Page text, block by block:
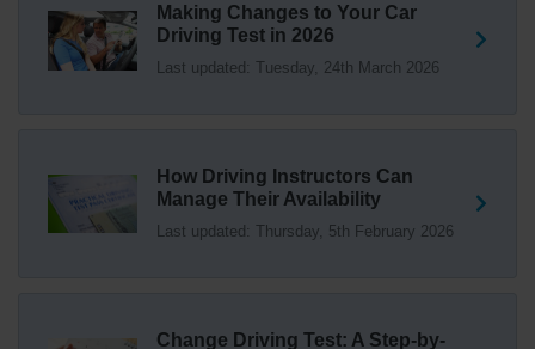
2 weeks ago
How many minors can you have on a driving test? ✅
https://t.co/WFf0LCJPqr
18 weeks ago
18 weeks ago
Making Changes to Your Car
Driving Test in 2026
Last updated: Tuesday, 24th March 2026
How Driving Instructors Can
Manage Their Availability
Last updated: Thursday, 5th February 2026
Change Driving Test: A Step-by-